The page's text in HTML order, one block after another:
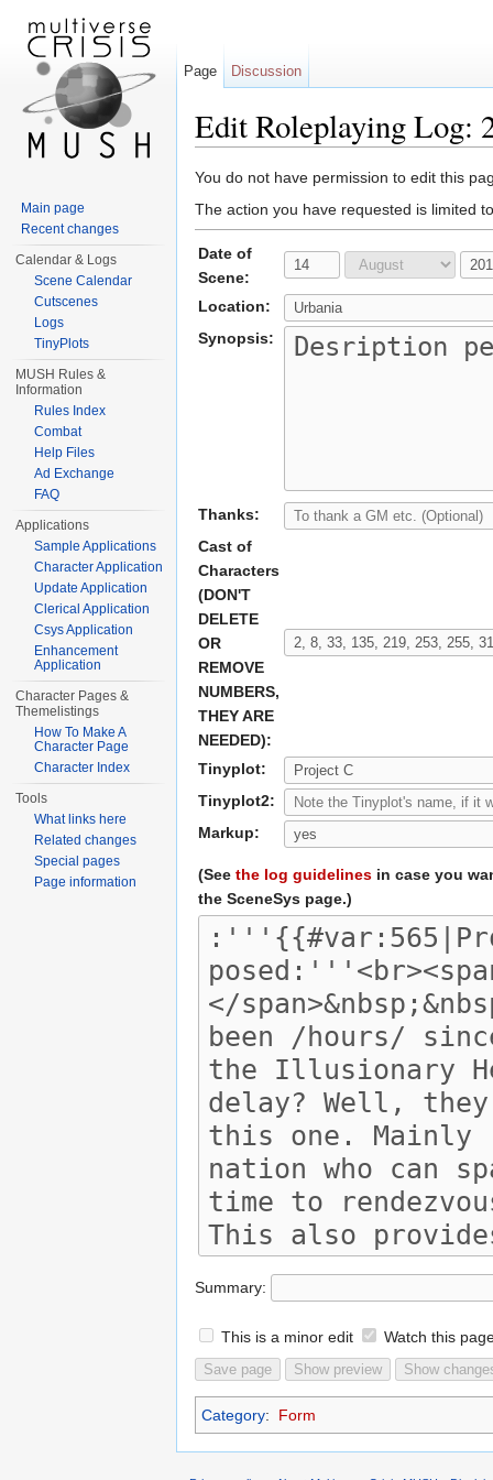
Edit Roleplaying Log:
You do not have permission to edit this
The action you have requested is limited
Date of
Scene:
Location:
Synopsis:
Thanks:
Cast of
Characters
(DON'T
DELETE
OR
REMOVE
NUMBERS,
THEY ARE
NEEDED):
Tinyplot:
Tinyplot2:
Markup:
(See the log guidelines in case you
the SceneSys page.)
Summary:
This is a minor edit Watch this
Category: Form
Page Discussion
Main page
Recent changes
Calendar & Logs
Scene Calendar
Cutscenes
Logs
TinyPlots
MUSH Rules &
Information
Rules Index
Combat
Help Files
Ad Exchange
FAQ
Applications
Sample Applications
Character Application
Update Application
Clerical Application
Csys Application
Enhancement
Application
Character Pages &
Themelistings
How To Make A
Character Page
Character Index
Tools
What links here
Related changes
Special pages
Page information